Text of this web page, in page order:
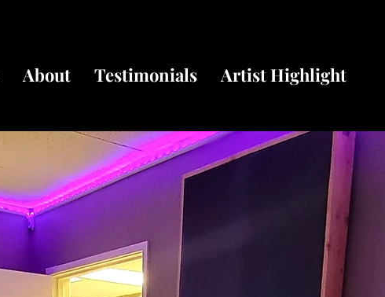
About Testimonials Artist Highlight